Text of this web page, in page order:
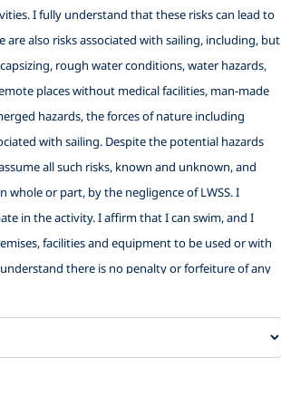
I fully understand that these risks can lead to
also risks associated with sailing, including, but
rough water conditions, water hazards,
places without medical facilities, man-made
hazards, the forces of nature including
with sailing. Despite the potential hazards
all such risks, known and unknown, and
whole or part, by the negligence of LWSS. I
in the activity. I affirm that I can swim, and I
facilities and equipment to be used or with
there is no penalty or forfeiture of any
for promotional purposes. In consideration of
listed releases, I hereby agree as follows: (1) TO
willful misconduct, that I may have in the future